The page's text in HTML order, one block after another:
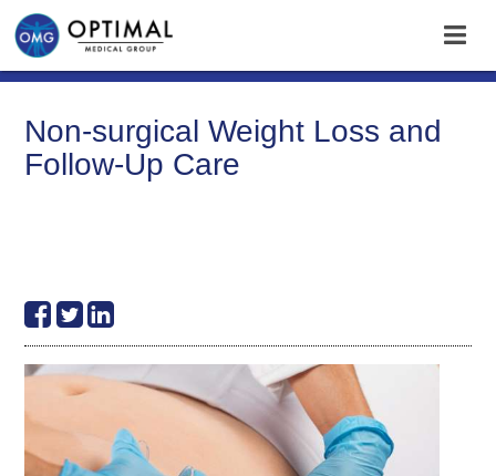
Non-surgical Weight Loss and
Follow-Up Care